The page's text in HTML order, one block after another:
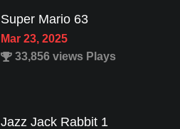
Super Mario 63
Mar 23, 2025
33,856 views Plays
Jazz Jack Rabbit 1